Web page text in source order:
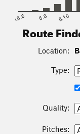
<5.6 5.8 5.10
Route
Location:
Type:
Quality:
Pitches: